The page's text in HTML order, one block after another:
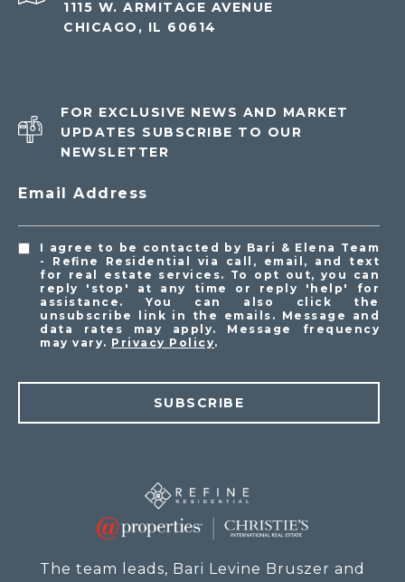
1115 W. ARMITAGE AVENUE
CHICAGO, IL 60614
FOR EXCLUSIVE NEWS AND MARKET
UPDATES SUBSCRIBE TO OUR
NEWSLETTER
Email Address
I agree to be contacted by Bari & Elena Team
- Refine Residential via call, email, and text
for real estate services. To opt out, you can
reply 'stop' at any time or reply 'help' for
assistance. You can also click the
unsubscribe link in the emails. Message and
data rates may apply. Message frequency
may vary. Privacy Policy.
SUBSCRIBE
The team leads, Bari Levine Bruszer and